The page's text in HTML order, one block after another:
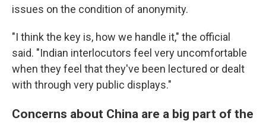
issues on the condition of anonymity.
"I think the key is, how we handle it," the official
said. "Indian interlocutors feel very uncomfortable
when they feel that they've been lectured or dealt
with through very public displays."
Concerns about China are a big part of the